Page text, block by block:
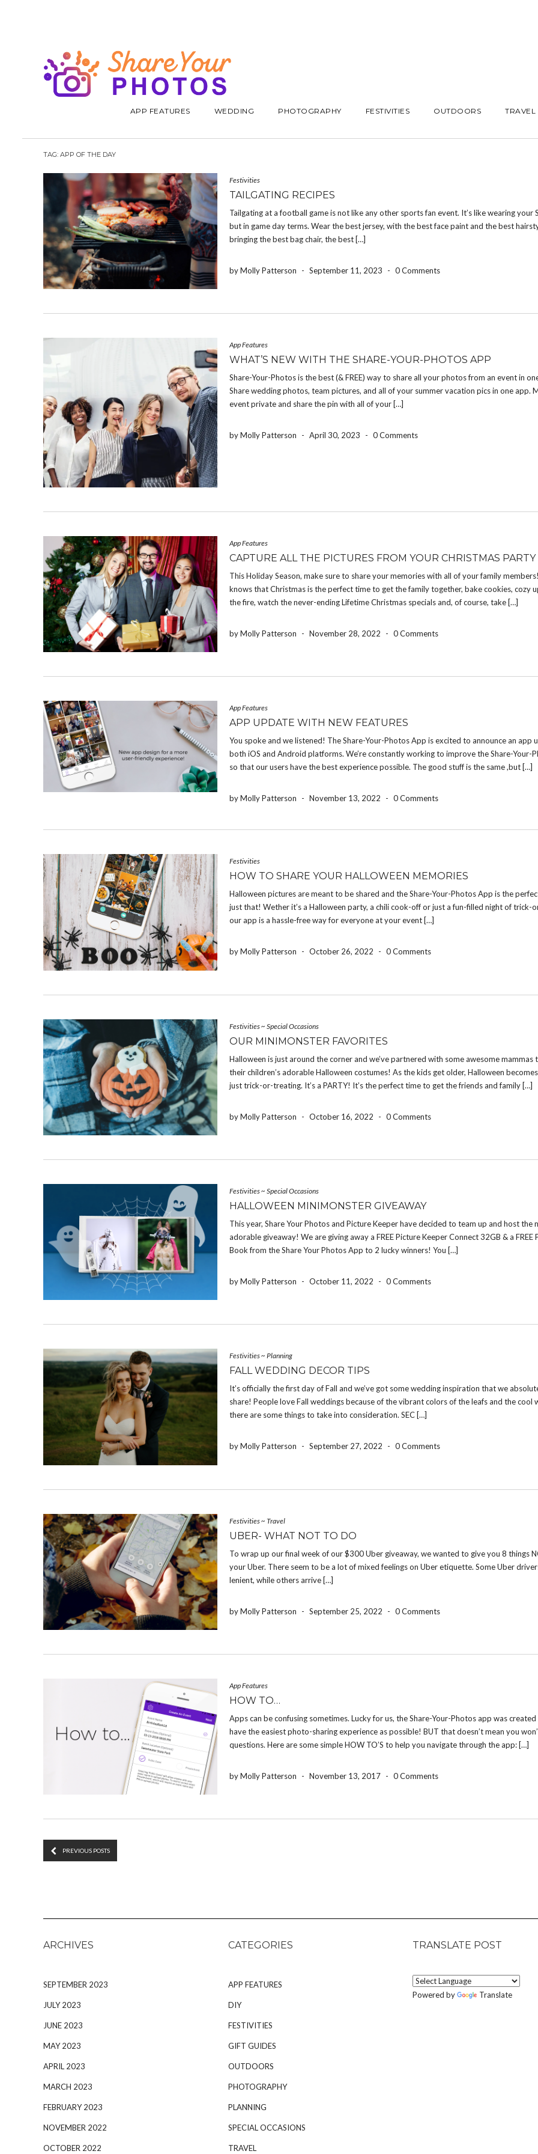
APP FEATURES WEDDING PHOTOGRAPHY FESTIVITIES OUTDOORS TRAVEL
TAG: APP OF THE DAY
Festivities
TAILGATING RECIPES
Tailgating at a football game is not like any other sports fan event. It’s like wearing your
but in game day terms. Wear the best jersey, with the best face paint and the best
bringing the best bag chair, the best […]
by Molly Patterson - September 11, 2023 - 0 Comments
App Features
WHAT’S NEW WITH THE SHARE-YOUR-PHOTOS APP
Share-Your-Photos is the best (& FREE) way to share all your photos from an event in
Share wedding photos, team pictures, and all of your summer vacation pics in one app.
event private and share the pin with all of your […]
by Molly Patterson - April 30, 2023 - 0 Comments
App Features
CAPTURE ALL THE PICTURES FROM YOUR CHRISTMAS PARTY
This Holiday Season, make sure to share your memories with all of your family
knows that Christmas is the perfect time to get the family together, bake cookies, cozy
the fire, watch the never-ending Lifetime Christmas specials and, of course, take […]
by Molly Patterson - November 28, 2022 - 0 Comments
App Features
APP UPDATE WITH NEW FEATURES
You spoke and we listened! The Share-Your-Photos App is excited to announce an app
both iOS and Android platforms. We’re constantly working to improve the Share-Your-
so that our users have the best experience possible. The good stuff is the same ,but […]
by Molly Patterson - November 13, 2022 - 0 Comments
Festivities
HOW TO SHARE YOUR HALLOWEEN MEMORIES
Halloween pictures are meant to be shared and the Share-Your-Photos App is the
just that! Wether it’s a Halloween party, a chili cook-off or just a fun-filled night of trick-
our app is a hassle-free way for everyone at your event […]
by Molly Patterson - October 26, 2022 - 0 Comments
Festivities~ Special Occasions
OUR MINIMONSTER FAVORITES
Halloween is just around the corner and we’ve partnered with some awesome mammas
their children’s adorable Halloween costumes! As the kids get older, Halloween
just trick-or-treating. It’s a PARTY! It’s the perfect time to get the friends and family […]
by Molly Patterson - October 16, 2022 - 0 Comments
Festivities~ Special Occasions
HALLOWEEN MINIMONSTER GIVEAWAY
This year, Share Your Photos and Picture Keeper have decided to team up and host the
adorable giveaway! We are giving away a FREE Picture Keeper Connect 32GB & a FREE
Book from the Share Your Photos App to 2 lucky winners! You […]
by Molly Patterson - October 11, 2022 - 0 Comments
Festivities~ Planning
FALL WEDDING DECOR TIPS
It’s officially the first day of Fall and we’ve got some wedding inspiration that we
share! People love Fall weddings because of the vibrant colors of the leafs and the cool
there are some things to take into consideration. SEC […]
by Molly Patterson - September 27, 2022 - 0 Comments
Festivities~ Travel
UBER- WHAT NOT TO DO
To wrap up our final week of our $300 Uber giveaway, we wanted to give you 8 things
your Uber. There seem to be a lot of mixed feelings on Uber etiquette. Some Uber
lenient, while others arrive […]
by Molly Patterson - September 25, 2022 - 0 Comments
App Features
HOW TO…
Apps can be confusing sometimes. Lucky for us, the Share-Your-Photos app was
have the easiest photo-sharing experience as possible! BUT that doesn’t mean you
questions. Here are some simple HOW TO’S to help you navigate through the app: […]
by Molly Patterson - November 13, 2017 - 0 Comments
PREVIOUS POSTS
ARCHIVES
SEPTEMBER 2023
JULY 2023
JUNE 2023
MAY 2023
APRIL 2023
MARCH 2023
FEBRUARY 2023
NOVEMBER 2022
OCTOBER 2022
CATEGORIES
APP FEATURES
DIY
FESTIVITIES
GIFT GUIDES
OUTDOORS
PHOTOGRAPHY
PLANNING
SPECIAL OCCASIONS
TRAVEL
TRANSLATE POST
Powered by Translate